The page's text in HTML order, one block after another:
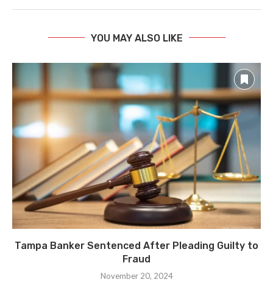
YOU MAY ALSO LIKE
Tampa Banker Sentenced After Pleading Guilty to
Fraud
November 20, 2024